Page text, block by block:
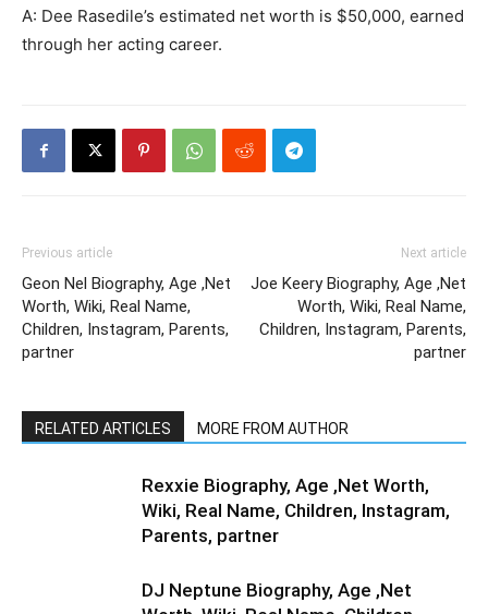
A: Dee Rasedile’s estimated net worth is $50,000, earned
through her acting career.
Previous article
Geon Nel Biography, Age ,Net
Worth, Wiki, Real Name,
Children, Instagram, Parents,
partner
Next article
Joe Keery Biography, Age ,Net
Worth, Wiki, Real Name,
Children, Instagram, Parents,
partner
RELATED ARTICLES MORE FROM AUTHOR
Rexxie Biography, Age ,Net Worth,
Wiki, Real Name, Children, Instagram,
Parents, partner
DJ Neptune Biography, Age ,Net